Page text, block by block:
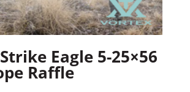
Eagle 5-25×56
Raffle